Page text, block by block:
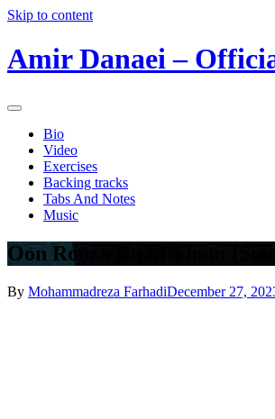
Skip to content
Amir Danaei –
Bio
Video
Exercises
Backing tracks
Tabs And Notes
Music
Oon Rooza Ro Mikham
By Mohammadreza FarhadiDecember 27,